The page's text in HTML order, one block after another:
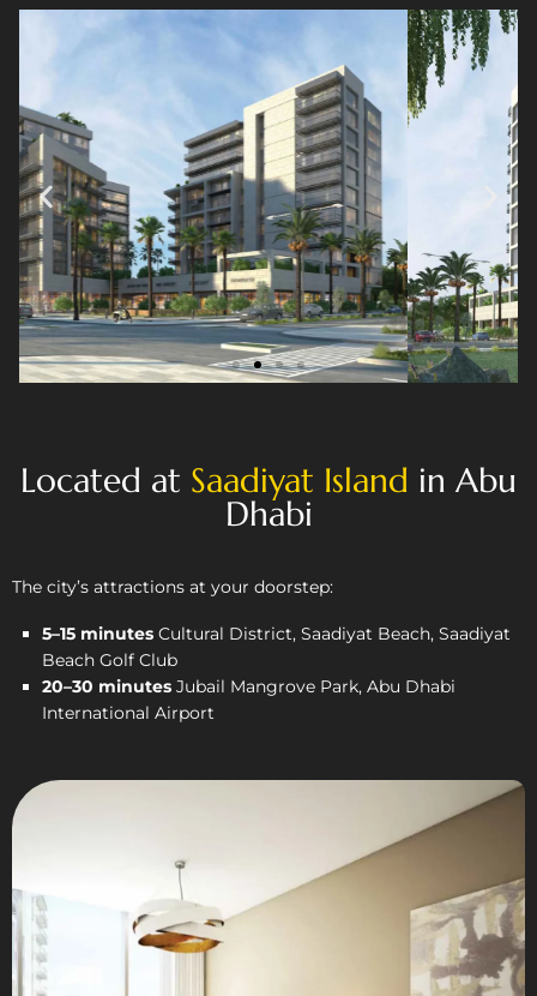
Located at Saadiyat Island in Abu
Dhabi
The city’s attractions at your doorstep:
5–15 minutes Cultural District, Saadiyat Beach, Saadiyat
Beach Golf Club
20–30 minutes Jubail Mangrove Park, Abu Dhabi
International Airport